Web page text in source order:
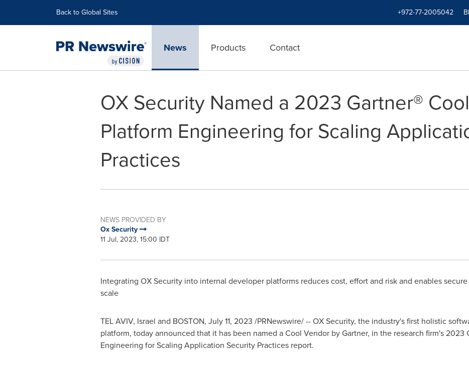
Back to Global Sites +972-77-2005042
News Products Contact
OX Security Named a 2023 Gartner®
Platform Engineering for Scaling
Practices
NEWS PROVIDED BY
Ox Security
11 Jul, 2023, 15:00 IDT
Integrating OX Security into internal developer platforms reduces cost, effort and risk and enables
scale
TEL AVIV, Israel and BOSTON, July 11, 2023 /PRNewswire/ -- OX Security, the industry's first holistic
platform, today announced that it has been named a Cool Vendor by Gartner, in the research firm's 2023
Engineering for Scaling Application Security Practices report.